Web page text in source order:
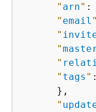
" arn" :
" email "
"
"
"
" tags "
      },
"